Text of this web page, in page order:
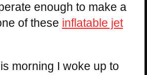
enough to make a
of these inflatable jet
morning I woke up to